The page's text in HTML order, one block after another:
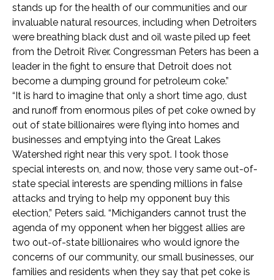
stands up for the health of our communities and our
invaluable natural resources, including when Detroiters
were breathing black dust and oil waste piled up feet
from the Detroit River. Congressman Peters has been a
leader in the fight to ensure that Detroit does not
become a dumping ground for petroleum coke.”
“It is hard to imagine that only a short time ago, dust
and runoff from enormous piles of pet coke owned by
out of state billionaires were flying into homes and
businesses and emptying into the Great Lakes
Watershed right near this very spot. I took those
special interests on, and now, those very same out-of-
state special interests are spending millions in false
attacks and trying to help my opponent buy this
election,” Peters said. “Michiganders cannot trust the
agenda of my opponent when her biggest allies are
two out-of-state billionaires who would ignore the
concerns of our community, our small businesses, our
families and residents when they say that pet coke is